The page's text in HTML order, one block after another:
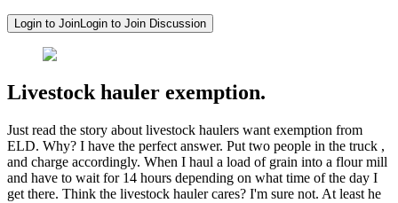
Login to JoinLogin to Join Discussion
Livestock hauler exemption.
Just read the story about livestock haulers want exemption from
ELD. Why? I have the perfect answer. Put two people in the truck ,
and charge accordingly. When I haul a load of grain into a flour mill
and have to wait for 14 hours depending on what time of the day I
get there. Think the livestock hauler cares? I'm sure not. At least he